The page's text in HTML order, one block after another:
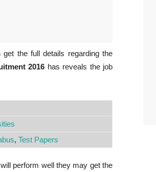
the full details regarding the
2016 has reveals the job
, Test Papers
perform well they may get the